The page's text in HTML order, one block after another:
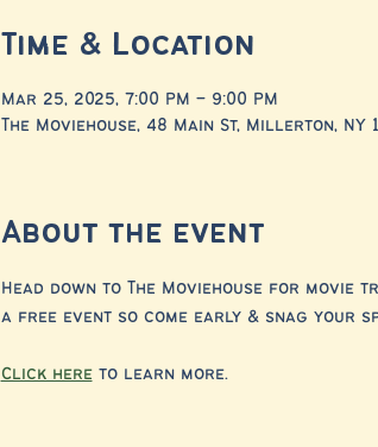
Time & Location
Mar 25, 2025, 7:00 PM – 9:00 PM
The Moviehouse, 48 Main St, Millerton, NY
About the event
Head down to The Moviehouse for
a free event so come early & snag your
Click here to learn more.